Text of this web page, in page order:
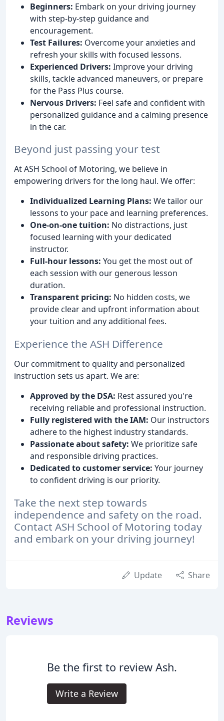
Beginners: Embark on your driving journey
with step-by-step guidance and
encouragement.
Test Failures: Overcome your anxieties and
refresh your skills with focused lessons.
Experienced Drivers: Improve your driving
skills, tackle advanced maneuvers, or prepare
for the Pass Plus course.
Nervous Drivers: Feel safe and confident with
personalized guidance and a calming presence
in the car.
Beyond just passing your test
At ASH School of Motoring, we believe in
empowering drivers for the long haul. We offer:
Individualized Learning Plans: We tailor our
lessons to your pace and learning preferences.
One-on-one tuition: No distractions, just
focused learning with your dedicated
instructor.
Full-hour lessons: You get the most out of
each session with our generous lesson
duration.
Transparent pricing: No hidden costs, we
provide clear and upfront information about
your tuition and any additional fees.
Experience the ASH Difference
Our commitment to quality and personalized
instruction sets us apart. We are:
Approved by the DSA: Rest assured you're
receiving reliable and professional instruction.
Fully registered with the IAM: Our instructors
adhere to the highest industry standards.
Passionate about safety: We prioritize safe
and responsible driving practices.
Dedicated to customer service: Your journey
to confident driving is our priority.
Take the next step towards
independence and safety on the road.
Contact ASH School of Motoring today
and embark on your driving journey!
Update Share
Reviews
Be the first to review Ash.
Write a Review